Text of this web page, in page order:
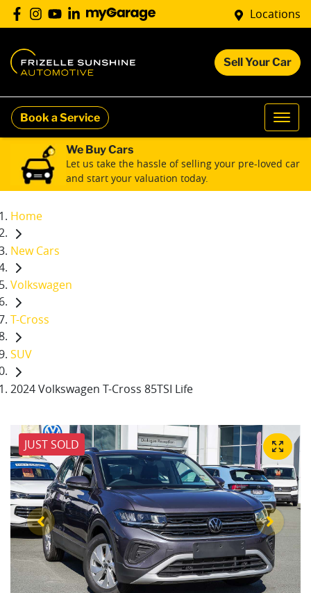
Locations
Sell Your Car
Book a Service
We Buy Cars
Let us take the hassle of selling your pre-loved car
and start your valuation today.
Home
New Cars
Volkswagen
T-Cross
SUV
2024 Volkswagen T-Cross 85TSI Life
JUST SOLD